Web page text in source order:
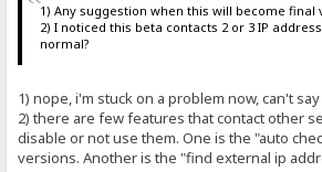
1) Any suggestion when this will become final
2) I noticed this beta contacts 2 or 3 IP
normal?
1) nope, i'm stuck on a problem now, can't
2) there are few features that contact other
disable or not use them. One is the "auto
versions. Another is the "find external ip